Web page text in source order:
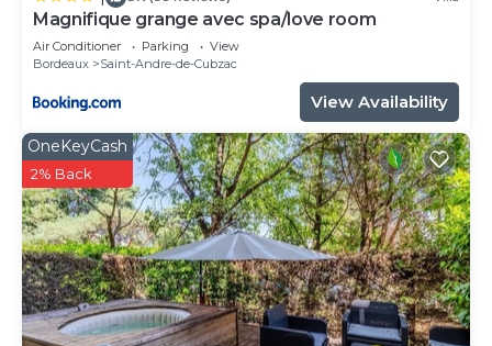
Magnifique grange avec spa/love room
Air Conditioner Parking
View
Bordeaux
Saint-Andre-de-Cubzac
View Availability
OneKeyCash
2% Back